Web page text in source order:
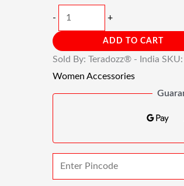
- +
ADD TO CART
Sold By: Teradozz® - India SKU:
Women Accessories